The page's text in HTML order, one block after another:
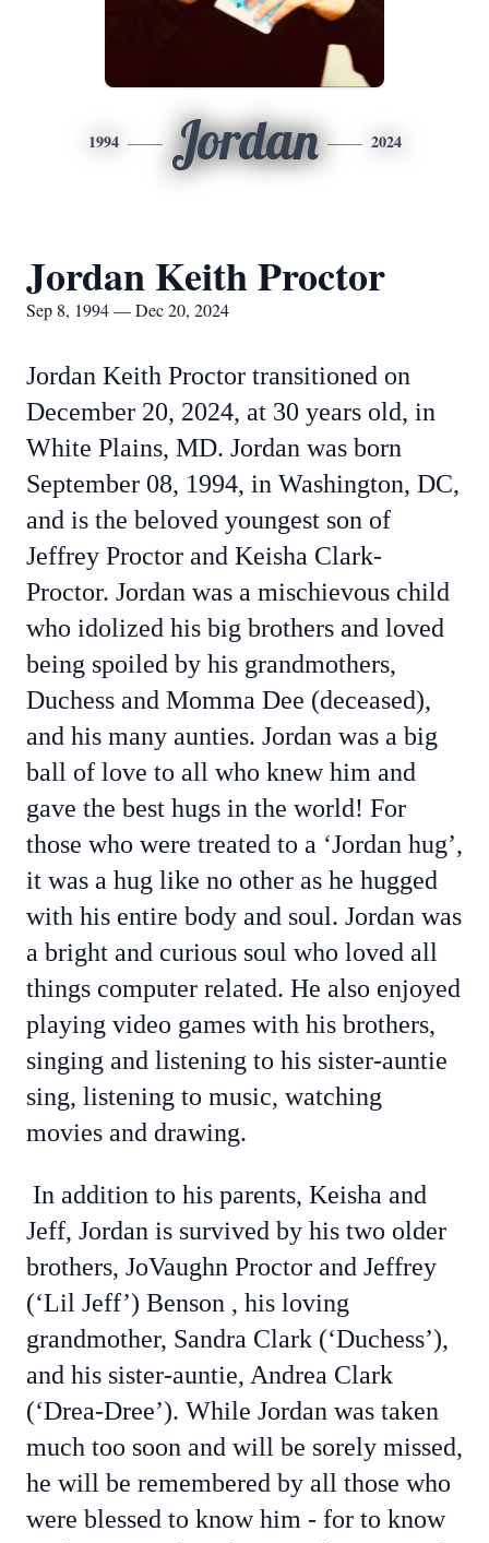
1994 Jordan 2024
Jordan Keith Proctor
Sep 8, 1994 — Dec 20, 2024
Jordan Keith Proctor transitioned on
December 20, 2024, at 30 years old, in
White Plains, MD. Jordan was born
September 08, 1994, in Washington, DC,
and is the beloved youngest son of
Jeffrey Proctor and Keisha Clark-
Proctor. Jordan was a mischievous child
who idolized his big brothers and loved
being spoiled by his grandmothers,
Duchess and Momma Dee (deceased),
and his many aunties. Jordan was a big
ball of love to all who knew him and
gave the best hugs in the world! For
those who were treated to a ‘Jordan hug’,
it was a hug like no other as he hugged
with his entire body and soul. Jordan was
a bright and curious soul who loved all
things computer related. He also enjoyed
playing video games with his brothers,
singing and listening to his sister-auntie
sing, listening to music, watching
movies and drawing.
In addition to his parents, Keisha and
Jeff, Jordan is survived by his two older
brothers, JoVaughn Proctor and Jeffrey
(‘Lil Jeff’) Benson , his loving
grandmother, Sandra Clark (‘Duchess’),
and his sister-auntie, Andrea Clark
(‘Drea-Dree’). While Jordan was taken
much too soon and will be sorely missed,
he will be remembered by all those who
were blessed to know him - for to know